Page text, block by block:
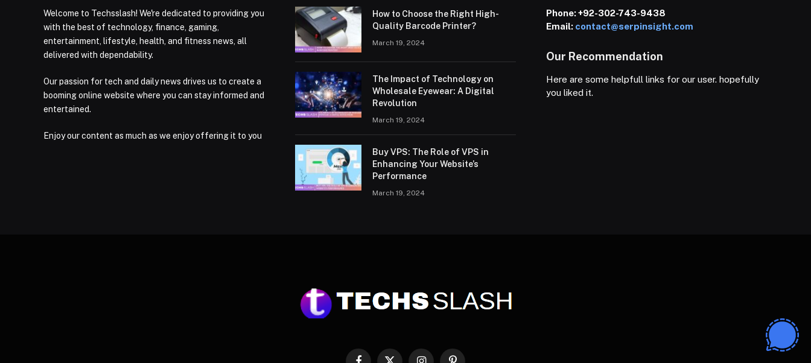
Welcome to Techsslash! We're dedicated to providing you
with the best of technology, finance, gaming,
entertainment, lifestyle, health, and fitness news, all
delivered with dependability.
Our passion for tech and daily news drives us to create a
booming online website where you can stay informed and
entertained.
Enjoy our content as much as we enjoy offering it to you
How to Choose the Right High-
Quality Barcode Printer?
March 19, 2024
The Impact of Technology on
Wholesale Eyewear: A Digital
Revolution
March 19, 2024
Buy VPS: The Role of VPS in
Enhancing Your Website’s
Performance
March 19, 2024
Phone:+92-302-743-9438
Email: contact@serpinsight.com
Our Recommendation
Here are some helpfull links for our user. hopefully
you liked it.